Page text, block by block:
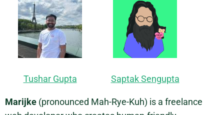
Tushar Gupta Saptak Sengupta
Marijke (pronounced Mah-Rye-Kuh) is a freelance